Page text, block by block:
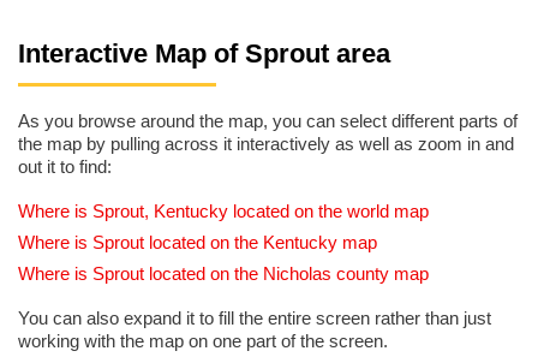
Interactive Map of Sprout area
As you browse around the map, you can select different parts of
the map by pulling across it interactively as well as zoom in and
out it to find:
Where is Sprout, Kentucky located on the world map
Where is Sprout located on the Kentucky map
Where is Sprout located on the Nicholas county map
You can also expand it to fill the entire screen rather than just
working with the map on one part of the screen.